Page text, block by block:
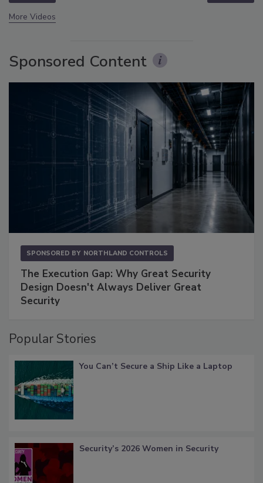
More Videos
Sponsored Content
SPONSORED BY NORTHLAND CONTROLS
The Execution Gap: Why Great Security
Design Doesn't Always Deliver Great
Security
Popular Stories
You Can’t Secure a Ship Like a Laptop
Security’s 2026 Women in Security